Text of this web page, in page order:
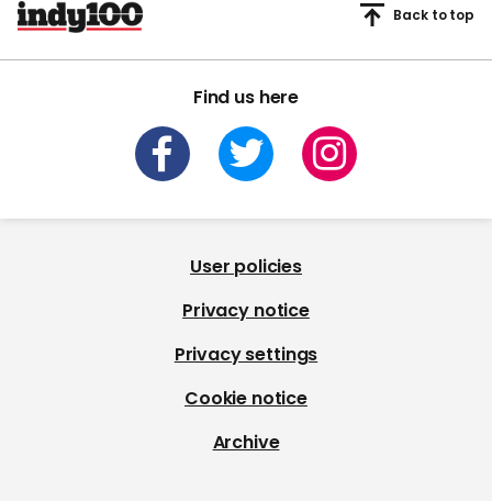
Find us here
Back to top
User policies
Privacy notice
Privacy settings
Cookie notice
Archive